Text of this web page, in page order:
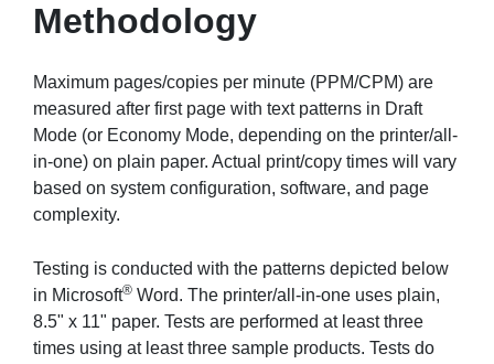
Methodology
Maximum pages/copies per minute (PPM/CPM) are
measured after first page with text patterns in Draft
Mode (or Economy Mode, depending on the printer/all-
in-one) on plain paper. Actual print/copy times will vary
based on system configuration, software, and page
complexity.
Testing is conducted with the patterns depicted below
in Microsoft® Word. The printer/all-in-one uses plain,
8.5" x 11" paper. Tests are performed at least three
times using at least three sample products. Tests do